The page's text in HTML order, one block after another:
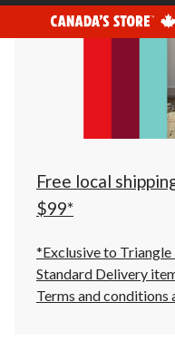
Free local
$99*
*Exclusive to Triangle
Standard Delivery
Terms and conditions